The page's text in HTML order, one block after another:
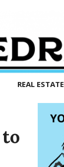
REAL ESTATE